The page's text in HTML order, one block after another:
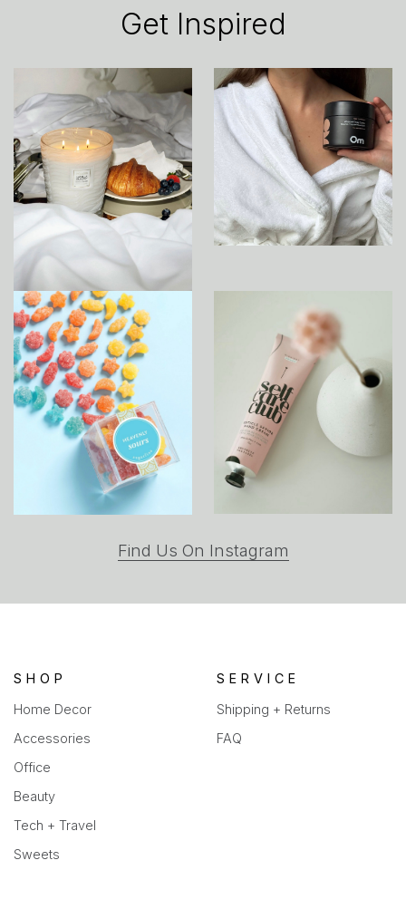
Get Inspired
Find Us On Instagram
a
SHOP
Home Decor
Accessories
Office
Beauty
Tech + Travel
Sweets
SERVICE
Shipping + Returns
FAQ